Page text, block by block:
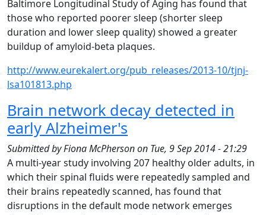
Baltimore Longitudinal Study of Aging has found that
those who reported poorer sleep (shorter sleep
duration and lower sleep quality) showed a greater
buildup of amyloid-beta plaques.
http://www.eurekalert.org/pub_releases/2013-10/tjnj-
lsa101813.php
Brain network decay detected in
early Alzheimer's
Submitted byFiona McPhersonon Tue, 9 Sep 2014 - 21:29
A multi-year study involving 207 healthy older adults, in
which their spinal fluids were repeatedly sampled and
their brains repeatedly scanned, has found that
disruptions in the default mode network emerges